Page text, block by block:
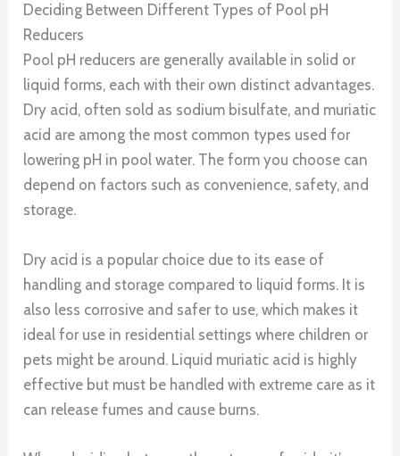
Deciding Between Different Types of Pool pH
Reducers
Pool pH reducers are generally available in solid or
liquid forms, each with their own distinct advantages.
Dry acid, often sold as sodium bisulfate, and muriatic
acid are among the most common types used for
lowering pH in pool water. The form you choose can
depend on factors such as convenience, safety, and
storage.
Dry acid is a popular choice due to its ease of
handling and storage compared to liquid forms. It is
also less corrosive and safer to use, which makes it
ideal for use in residential settings where children or
pets might be around. Liquid muriatic acid is highly
effective but must be handled with extreme care as it
can release fumes and cause burns.